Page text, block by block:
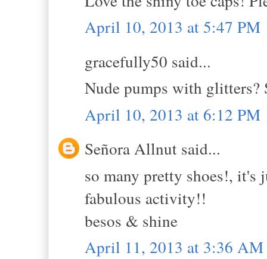
April 10, 2013 at 5:47 PM
gracefully50 said...
Nude pumps with glitters?
April 10, 2013 at 6:12 PM
Señora Allnut said...
so many pretty shoes!, it's
fabulous activity!!
besos & shine
April 11, 2013 at 3:36 AM